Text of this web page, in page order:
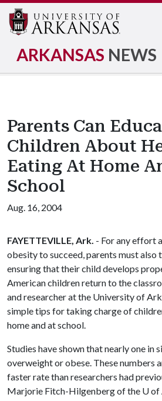
ARKANSAS NEWS
Parents Can
Children About
Eating At Home
School
Aug. 16, 2004
FAYETTEVILLE, Ark. - For any effort
obesity to succeed, parents must
ensuring that their child develops
American children return to the
and researcher at the University of
simple tips for taking charge of
home and at school.
Studies have shown that nearly one in
overweight or obese. These numbers
faster rate than researchers had
Marjorie Fitch-Hilgenberg of the U of